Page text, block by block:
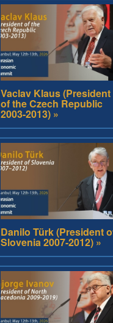
Vaclav Klaus (President
of the Czech Republic
2003-2013) »
Danilo Türk (President
Slovenia 2007-2012) »